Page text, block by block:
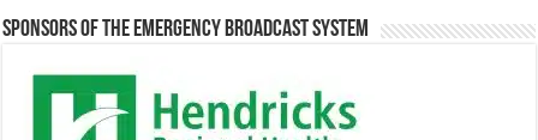
Sponsors of the Emergency Broadcast System